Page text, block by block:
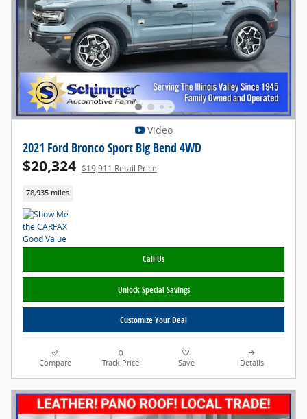
Video
2021 Ford Bronco Sport Big Bend 4WD
$20,324 $19,911 Retail Price
78,935 miles
Call Us
Unlock Special Savings
Customize Your Deal
Compare Track Price Save Details